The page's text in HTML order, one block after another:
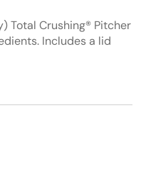
Total Crushing® Pitcher
Includes a lid